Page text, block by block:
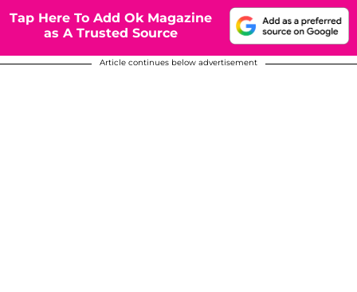
Tap Here To Add Ok Magazine
as A Trusted Source
Article continues below advertisement